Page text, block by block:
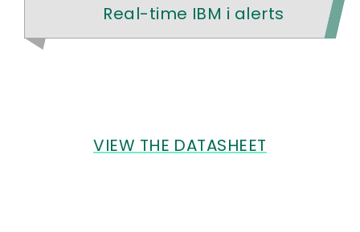
Real-time IBM i alerts
VIEW THE DATASHEET